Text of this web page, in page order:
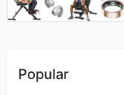
Popular